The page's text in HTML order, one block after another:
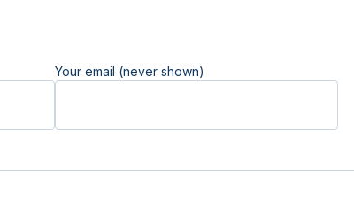
Your email (never shown)